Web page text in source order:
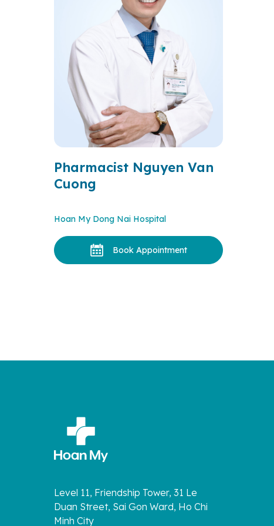
Pharmacist Nguyen Van
Cuong
Hoan My Dong Nai Hospital
Book Appointment
Level 11, Friendship Tower, 31 Le
Duan Street, Sai Gon Ward, Ho Chi
Minh City